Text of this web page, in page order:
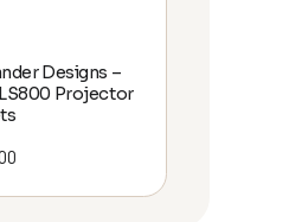
Designs –
Projector